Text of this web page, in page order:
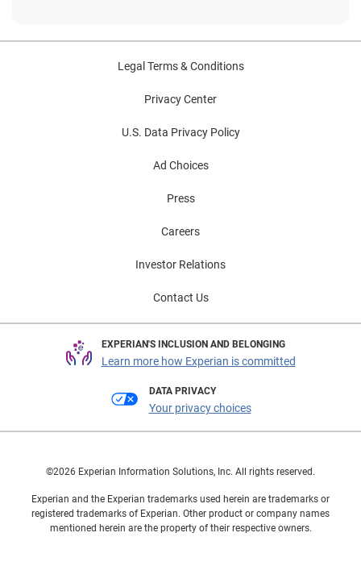
Legal Terms & Conditions
Privacy Center
U.S. Data Privacy Policy
Ad Choices
Press
Careers
Investor Relations
Contact Us
EXPERIAN'S INCLUSION AND BELONGING
Learn more how Experian is committed
DATA PRIVACY
Your privacy choices
©2026 Experian Information Solutions, Inc. All rights reserved.
Experian and the Experian trademarks used herein are trademarks or
registered trademarks of Experian. Other product or company names
mentioned herein are the property of their respective owners.